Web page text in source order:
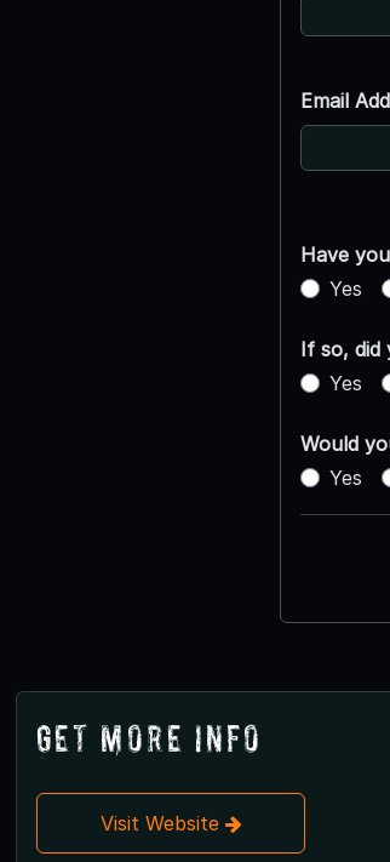
Email
Have
Yes
If so, did
Yes
Would
Yes
Get More Info
Visit Website